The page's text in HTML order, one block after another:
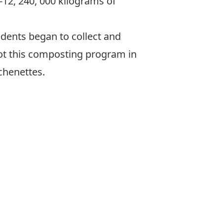
began to collect and
this composting program in